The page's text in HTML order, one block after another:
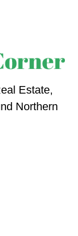
Estate,
Northern